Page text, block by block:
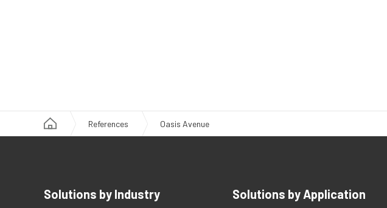
References Oasis Avenue
Solutions by Industry Solutions by Application